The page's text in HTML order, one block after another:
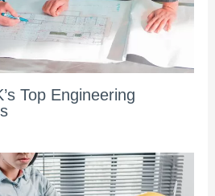
Top Engineering